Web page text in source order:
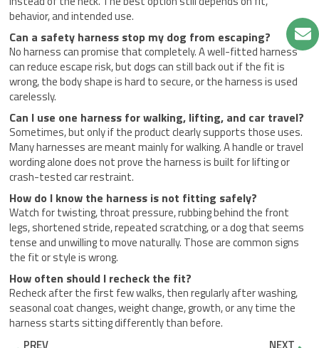
behavior, and intended use.
Can a safety harness stop my dog from escaping?
No harness can promise that completely. A well-fitted harness
can reduce escape risk, but dogs can still back out if the fit is
wrong, the body shape is hard to secure, or the harness is used
carelessly.
Can I use one harness for walking, lifting, and car travel?
Sometimes, but only if the product clearly supports those uses.
Many harnesses are meant mainly for walking. A handle or travel
wording alone does not prove the harness is built for lifting or
crash-tested car restraint.
How do I know the harness is not fitting safely?
Watch for twisting, throat pressure, rubbing behind the front
legs, shortened stride, repeated scratching, or a dog that seems
tense and unwilling to move naturally. Those are common signs
the fit or style is wrong.
How often should I recheck the fit?
Recheck after the first few walks, then regularly after washing,
seasonal coat changes, weight change, growth, or any time the
harness starts sitting differently than before.
PREV NEXT